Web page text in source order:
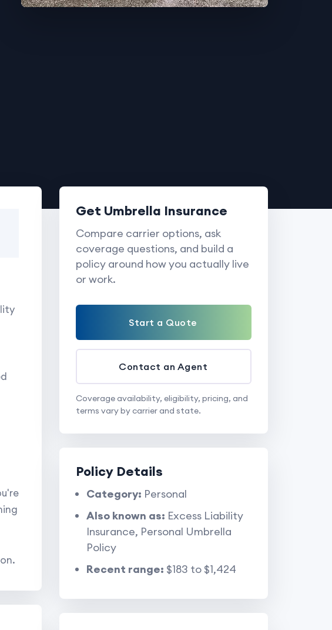
Get Umbrella Insurance
Compare carrier options, ask
coverage questions, and build a
policy around how you actually live
or work.
Start a Quote
Contact an Agent
Coverage availability, eligibility, pricing, and
terms vary by carrier and state.
Policy Details
Category: Personal
Also known as: Excess Liability
Insurance, Personal Umbrella
Policy
Recent range: $183 to $1,424